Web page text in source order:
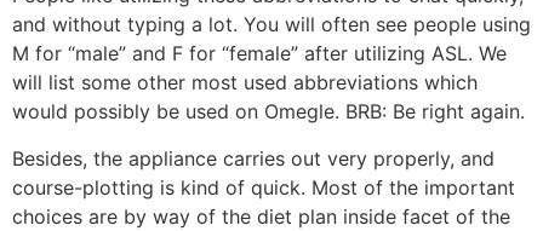
and without typing a lot. You will often see people using
M for “male” and F for “female” after utilizing ASL. We
will list some other most used abbreviations which
would possibly be used on Omegle. BRB: Be right again.
Besides, the appliance carries out very properly, and
course-plotting is kind of quick. Most of the important
choices are by way of the diet plan inside facet of the